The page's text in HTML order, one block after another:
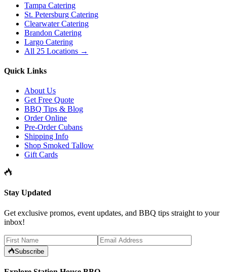
Tampa Catering
St. Petersburg Catering
Clearwater Catering
Brandon Catering
Largo Catering
All 25 Locations →
Quick Links
About Us
Get Free Quote
BBQ Tips & Blog
Order Online
Pre-Order Cubans
Shipping Info
Shop Smoked Tallow
Gift Cards
Stay Updated
Get exclusive promos, event updates, and BBQ tips straight to your
inbox!
Subscribe